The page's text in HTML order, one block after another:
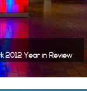
Year in Review